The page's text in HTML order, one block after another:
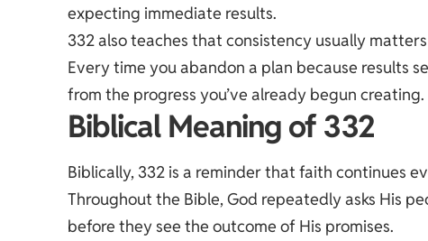
expecting immediate results.
332 also teaches that consistency usually
Every time you abandon a plan because results
from the progress you’ve already begun creating.
Biblical Meaning of 332
Biblically, 332 is a reminder that faith continues
Throughout the Bible, God repeatedly asks His
before they see the outcome of His promises.